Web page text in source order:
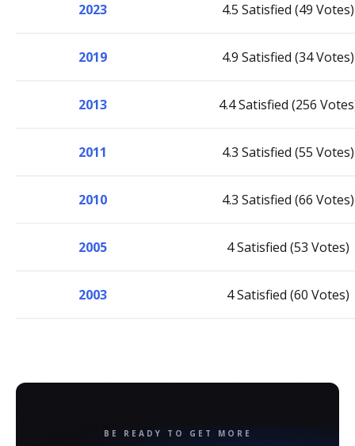
2023 4.5 Satisfied (49 Votes)
2019 4.9 Satisfied (34 Votes)
2013 4.4 Satisfied (256
2011 4.3 Satisfied (55 Votes)
2010 4.3 Satisfied (66 Votes)
2005 4 Satisfied (53 Votes)
2003 4 Satisfied (60 Votes)
BE READY TO GET MORE